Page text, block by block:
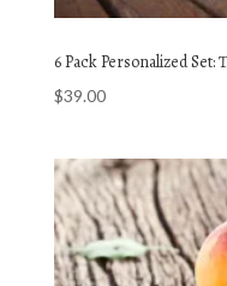
6 Pack Personalized Set:
$39.00